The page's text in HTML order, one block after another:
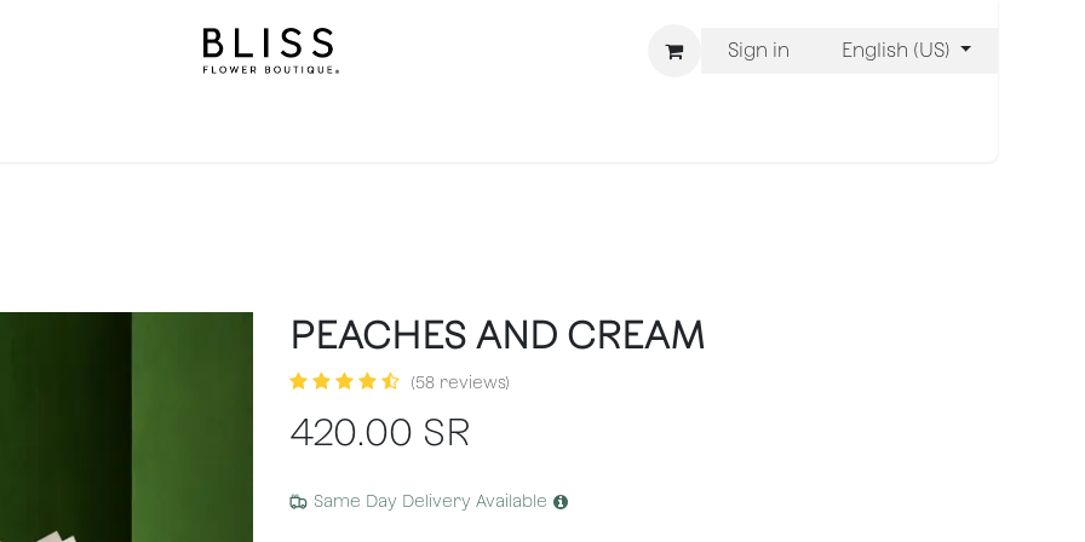
Sign in English (US)
PEACHES AND CREAM
(58 reviews)
420.00 SR
Same Day Delivery Available